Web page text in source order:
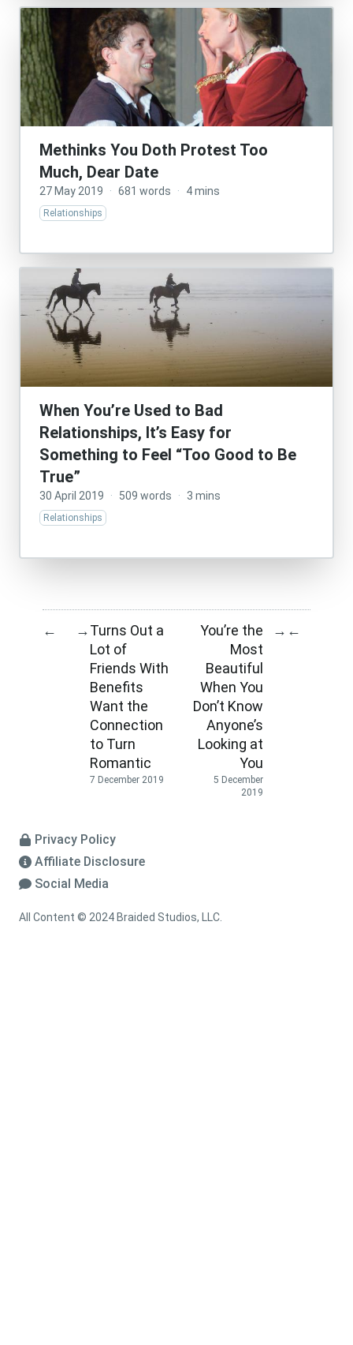
Methinks You Doth Protest Too
Much, Dear Date
27 May 2019 · 681 words · 4 mins
Relationships
When You’re Used to Bad
Relationships, It’s Easy for
Something to Feel “Too Good to Be
True”
30 April 2019 · 509 words · 3 mins
Relationships
← →Turns Out a
Lot of
Friends With
Benefits
Want the
Connection
to Turn
Romantic
7 December 2019
You’re the
Most
Beautiful
When You
Don’t Know
Anyone’s
Looking at
You
5 December
2019
→ ←
Privacy Policy
Affiliate Disclosure
Social Media
All Content © 2024 Braided Studios, LLC.